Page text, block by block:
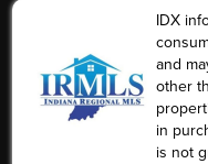
IDX
and
other
in
is not